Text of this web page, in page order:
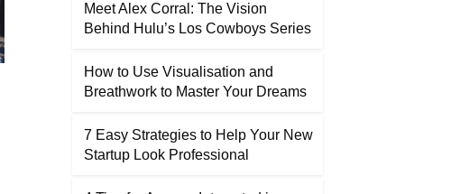
Meet Alex Corral: The Vision
Behind Hulu’s Los Cowboys Series
How to Use Visualisation and
Breathwork to Master Your Dreams
7 Easy Strategies to Help Your New
Startup Look Professional